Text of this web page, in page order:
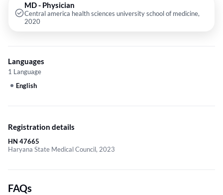
MD - Physician
Central america health sciences university school of medicine,
2020
Languages
1 Language
English
Registration details
HN 47665
Haryana State Medical Council, 2023
FAQs